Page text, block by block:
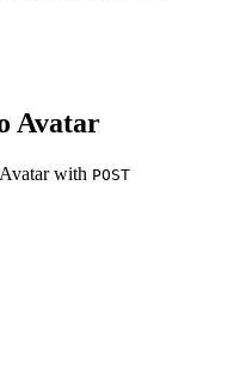
Avatar
with POST